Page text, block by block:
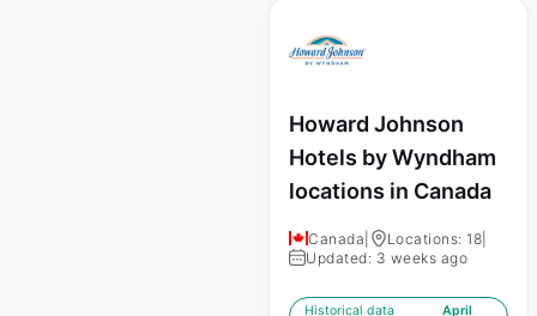
Howard Johnson
Hotels by Wyndham
locations in Canada
Canada Locations: 18
Updated: 3 weeks ago
Historical data
April